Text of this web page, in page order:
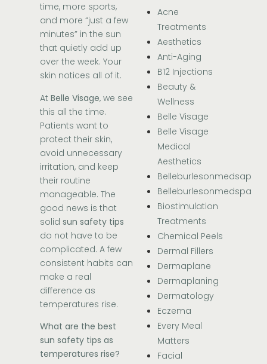
time, more sports,
and more “just a few
minutes” in the sun
that quietly add up
over the week. Your
skin notices all of it.
AtBelle Visage, we see
this all the time.
Patients want to
protect their skin,
avoid unnecessary
irritation, and keep
their routine
manageable. The
good news is that
solidsun safety tips
do not have to be
complicated. A few
consistent habits can
make a real
difference as
temperatures rise.
What are the best
sun safety tips as
temperatures rise?
Acne
Treatments
Aesthetics
Anti-Aging
B12 Injections
Beauty &
Wellness
Belle Visage
Belle Visage
Medical
Aesthetics
Belleburlesonmedsap
Belleburlesonmedspa
Biostimulation
Treatments
Chemical Peels
Dermal Fillers
Dermaplane
Dermaplaning
Dermatology
Eczema
Every Meal
Matters
Facial